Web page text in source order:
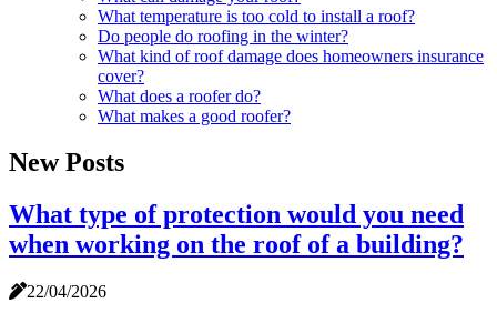
What temperature is too cold to install a roof?
Do people do roofing in the winter?
What kind of roof damage does homeowners insurance
cover?
What does a roofer do?
What makes a good roofer?
New Posts
What type of protection would you need
when working on the roof of a building?
22/04/2026